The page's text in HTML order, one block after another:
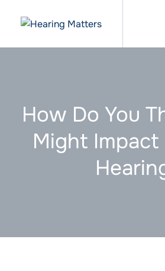
How Do You
Might Impact